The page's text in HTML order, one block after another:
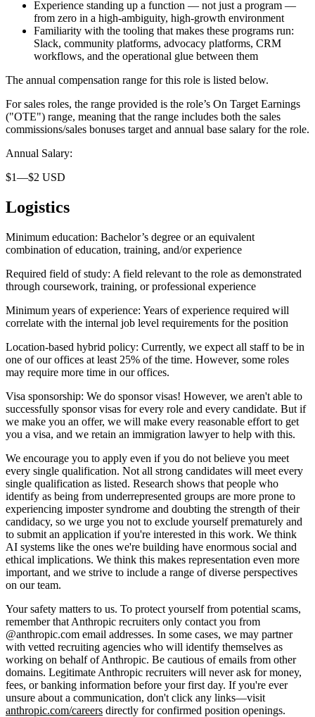
Experience standing up a function — not just a program —
from zero in a high-ambiguity, high-growth environment
Familiarity with the tooling that makes these programs run:
Slack, community platforms, advocacy platforms, CRM
workflows, and the operational glue between them
The annual compensation range for this role is listed below.
For sales roles, the range provided is the role’s On Target Earnings
("OTE") range, meaning that the range includes both the sales
commissions/sales bonuses target and annual base salary for the role.
Annual Salary:
$1—$2 USD
Logistics
Minimum education: Bachelor’s degree or an equivalent
combination of education, training, and/or experience
Required field of study: A field relevant to the role as demonstrated
through coursework, training, or professional experience
Minimum years of experience: Years of experience required will
correlate with the internal job level requirements for the position
Location-based hybrid policy: Currently, we expect all staff to be in
one of our offices at least 25% of the time. However, some roles
may require more time in our offices.
Visa sponsorship: We do sponsor visas! However, we aren't able to
successfully sponsor visas for every role and every candidate. But if
we make you an offer, we will make every reasonable effort to get
you a visa, and we retain an immigration lawyer to help with this.
We encourage you to apply even if you do not believe you meet
every single qualification. Not all strong candidates will meet every
single qualification as listed. Research shows that people who
identify as being from underrepresented groups are more prone to
experiencing imposter syndrome and doubting the strength of their
candidacy, so we urge you not to exclude yourself prematurely and
to submit an application if you're interested in this work. We think
AI systems like the ones we're building have enormous social and
ethical implications. We think this makes representation even more
important, and we strive to include a range of diverse perspectives
on our team.
Your safety matters to us. To protect yourself from potential scams,
remember that Anthropic recruiters only contact you from
@anthropic.com email addresses. In some cases, we may partner
with vetted recruiting agencies who will identify themselves as
working on behalf of Anthropic. Be cautious of emails from other
domains. Legitimate Anthropic recruiters will never ask for money,
fees, or banking information before your first day. If you're ever
unsure about a communication, don't click any links—visit
anthropic.com/careers directly for confirmed position openings.